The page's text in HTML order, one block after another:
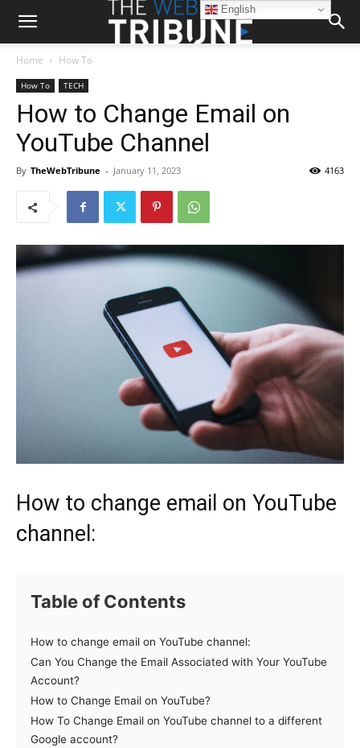
Home How To
How To TECH
How to Change Email on
YouTube Channel
By TheWebTribune - January 11, 2023 4163
How to change email on YouTube
channel:
Table of Contents
How to change email on YouTube channel:
Can You Change the Email Associated with Your YouTube
Account?
How to Change Email on YouTube?
How To Change Email on YouTube channel to a different
Google account?
English